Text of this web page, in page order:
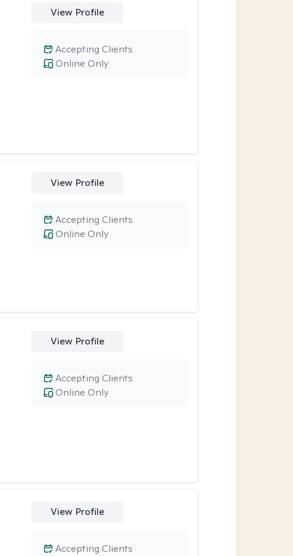
View Profile
Online Only
Accepting Clients
View Profile
Online Only
Accepting Clients
View Profile
Online Only
Accepting Clients
View Profile
Accepting Clients